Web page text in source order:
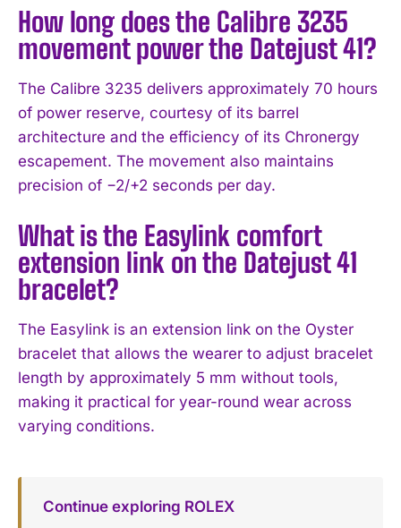
How long does the Calibre 3235
movement power the Datejust 41?
The Calibre 3235 delivers approximately 70 hours
of power reserve, courtesy of its barrel
architecture and the efficiency of its Chronergy
escapement. The movement also maintains
precision of −2/+2 seconds per day.
What is the Easylink comfort
extension link on the Datejust 41
bracelet?
The Easylink is an extension link on the Oyster
bracelet that allows the wearer to adjust bracelet
length by approximately 5 mm without tools,
making it practical for year-round wear across
varying conditions.
Continue exploring ROLEX